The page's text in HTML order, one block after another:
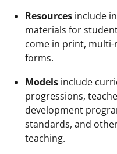
Resources include
materials for
come in print,
forms.
Models include
progressions,
development
standards, and
teaching.